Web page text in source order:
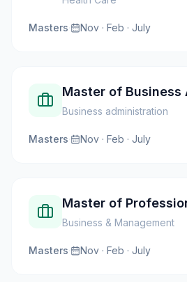
Masters· Nov · Feb · July
Master of
Business administration
Masters· Nov · Feb · July
Master of
Business & Management
Masters· Nov · Feb · July